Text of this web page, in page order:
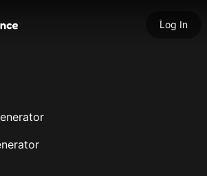
Log In